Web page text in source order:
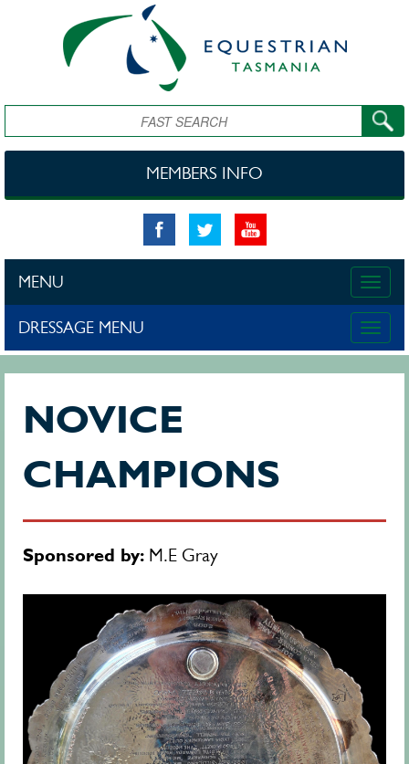
Search
MEMBERS INFO
Toggle
MENU
Toggle
DRESSAGE MENU
NOVICE
CHAMPIONS
Sponsored by: M.E Gray